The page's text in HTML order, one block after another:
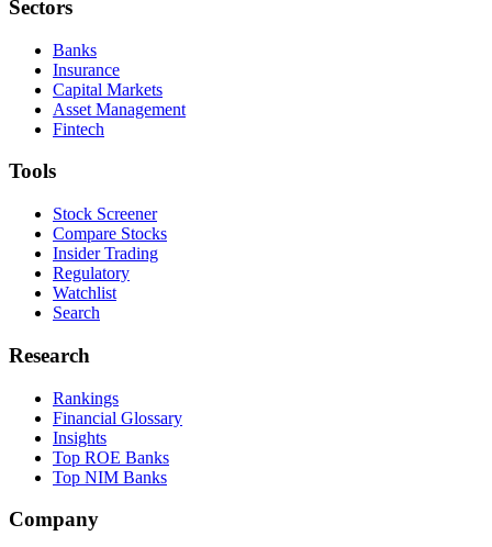
Sectors
Banks
Insurance
Capital Markets
Asset Management
Fintech
Tools
Stock Screener
Compare Stocks
Insider Trading
Regulatory
Watchlist
Search
Research
Rankings
Financial Glossary
Insights
Top ROE Banks
Top NIM Banks
Company